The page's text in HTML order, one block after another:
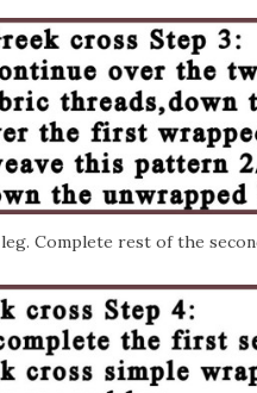
Complete rest of the